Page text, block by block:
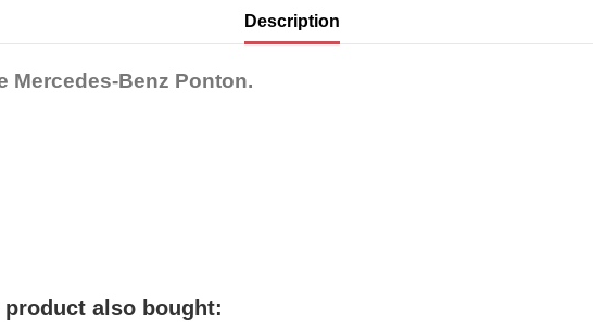
Description
Mercedes-Benz Ponton.
also bought: